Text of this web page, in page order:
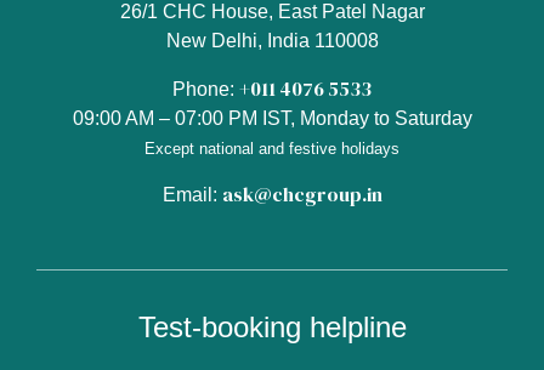
26/1 CHC House, East Patel Nagar
New Delhi, India 110008
Phone: +011 4076 5533
09:00 AM – 07:00 PM IST, Monday to Saturday
Except national and festive holidays
Email: ask@chcgroup.in
Test-booking helpline